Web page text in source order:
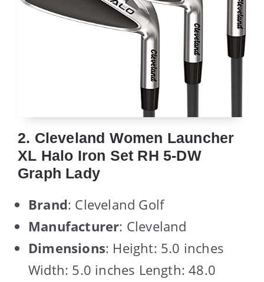
2. Cleveland Women Launcher
XL Halo Iron Set RH 5-DW
Graph Lady
Brand: Cleveland Golf
Manufacturer: Cleveland
Dimensions: Height: 5.0 inches
Width: 5.0 inches Length: 48.0